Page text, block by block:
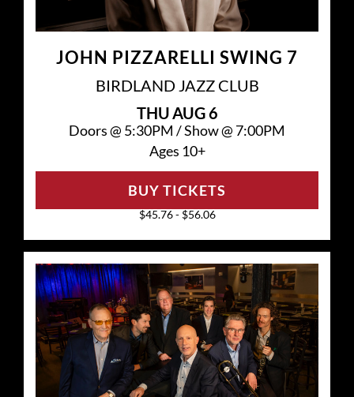
JOHN PIZZARELLI SWING 7
BIRDLAND JAZZ CLUB
THUAUG 6
Doors @ 5:30PM /Show @ 7:00PM
Ages 10+
$45.76 - $56.06
BUY TICKETS